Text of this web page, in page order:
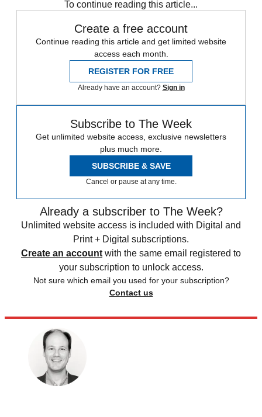
To continue reading this article...
Create a free account
Continue reading this article and get limited website
access each month.
REGISTER FOR FREE
Already have an account? Sign in
Subscribe to The Week
Get unlimited website access, exclusive newsletters
plus much more.
SUBSCRIBE & SAVE
Cancel or pause at any time.
Already a subscriber to The Week?
Unlimited website access is included with Digital and
Print + Digital subscriptions.
Create an account with the same email registered to
your subscription to unlock access.
Not sure which email you used for your subscription?
Contact us